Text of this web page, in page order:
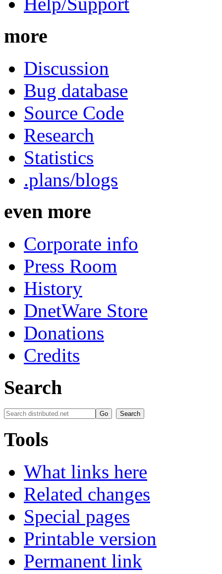
more
Discussion
Bug database
Source Code
Research
Statistics
.plans/blogs
even more
Corporate info
Press Room
History
DnetWare Store
Donations
Credits
Search
Tools
What links here
Related changes
Special pages
Printable version
Permanent link